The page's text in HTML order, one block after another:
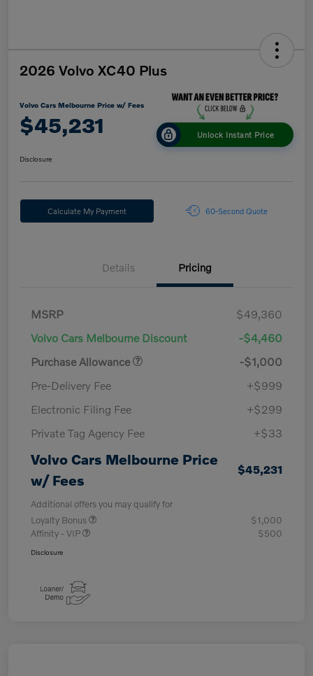
2026 Volvo XC40 Plus
Volvo Cars Melbourne Price w/ Fees
$45,231 Unlock Instant Price
Disclosure
Calculate My Payment 60-Second Quote
Details Pricing
MSRP
$49,360
Volvo Cars Melbourne Discount
-$4,460
Purchase Allowance
-$1,000
Pre-Delivery Fee
+$999
Electronic Filing Fee
+$299
Private Tag Agency Fee
+$33
Volvo Cars Melbourne Price
w/ Fees
$45,231
Additional offers you may qualify for
Loyalty Bonus
$1,000
Affinity - VIP
$500
Disclosure